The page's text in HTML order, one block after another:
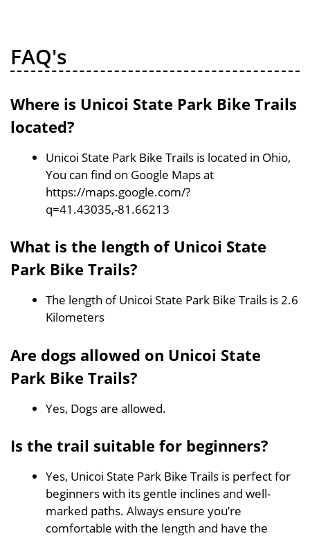
FAQ's
Where is Unicoi State Park Bike Trails
located?
Unicoi State Park Bike Trails is located in Ohio,
You can find on Google Maps at
https://maps.google.com/?
q=41.43035,-81.66213
What is the length of Unicoi State
Park Bike Trails?
The length of Unicoi State Park Bike Trails is 2.6
Kilometers
Are dogs allowed on Unicoi State
Park Bike Trails?
Yes, Dogs are allowed.
Is the trail suitable for beginners?
Yes, Unicoi State Park Bike Trails is perfect for
beginners with its gentle inclines and well-
marked paths. Always ensure you’re
comfortable with the length and have the